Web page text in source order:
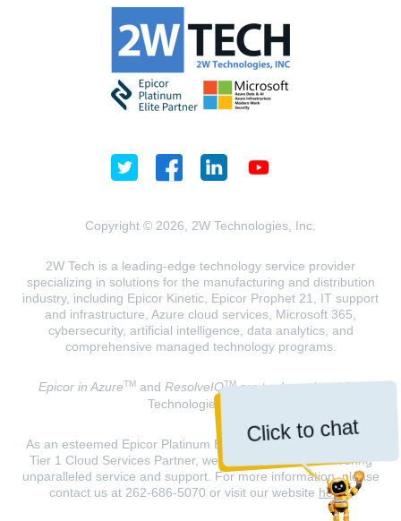
Click to chat
Copyright © 2026, 2W Technologies, Inc.
2W Tech is a leading-edge technology service provider
specializing in solutions for the manufacturing and distribution
industry, including Epicor Kinetic, Epicor Prophet 21, IT support
and infrastructure, Azure cloud services, Microsoft 365,
cybersecurity, artificial intelligence, data analytics, and
comprehensive managed technology programs.
Epicor in AzureTMand ResolveIQTMare trademarks of 2W
Technologies, INC.
As an esteemed Epicor Platinum Elite Partner and a Microsoft
Tier 1 Cloud Services Partner, we are dedicated to delivering
unparalleled service and support. For more information, please
contact us at 262-686-5070 or visit our website here.